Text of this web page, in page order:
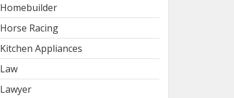
Homebuilder
Horse Racing
Kitchen Appliances
Law
Lawyer